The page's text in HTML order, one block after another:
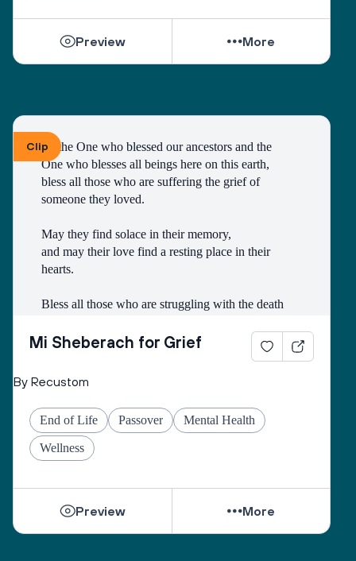
Preview More
ClipTo the One who blessed our ancestors and the
One who blesses all beings here on this earth,
bless all those who are suffering the grief of
someone they loved.
May they find solace in their memory,
and may their love find a resting place in their
hearts.
Bless all those who are struggling with the death
relationship.
May they have patience and strength, as grief can
come in waves throughout their lives.
May they find the courage to share their grief with
others, no matter how many years have gone by.
healed by love from others.
Sacred One, help them find ways to open their
Mi Sheberach for Grief
By Recustom
End of Life Passover Mental Health
Wellness
Preview More